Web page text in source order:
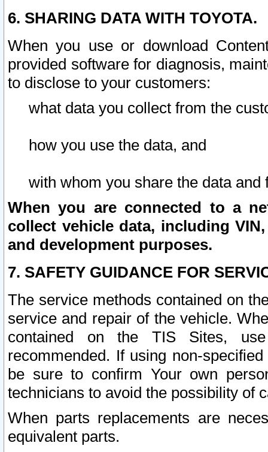
6. SHARING DATA WITH TOYOTA.
When you use or download
provided software for diagnosis,
to disclose to your customers:
what data you collect from the
how you use the data, and
with whom you share the data and
When you are connected to a
collect vehicle data, including
and development purposes.
7. SAFETY GUIDANCE FOR
The service methods contained on
service and repair of the vehicle.
contained on the TIS Sites,
recommended. If using non-
be sure to confirm Your own
technicians to avoid the possibility of
When parts replacements are
equivalent parts.